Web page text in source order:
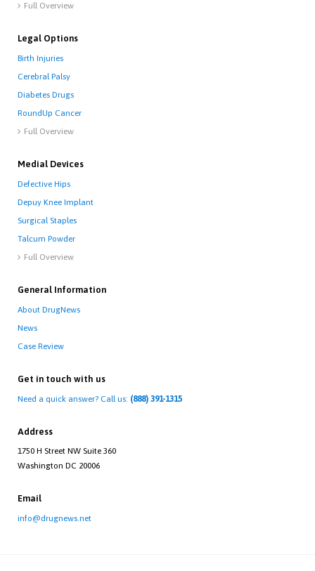
 Full Overview
Legal Options
Birth Injuries
Cerebral Palsy
Diabetes Drugs
RoundUp Cancer
 Full Overview
Medial Devices
Defective Hips
Depuy Knee Implant
Surgical Staples
Talcum Powder
 Full Overview
General Information
About DrugNews
News
Case Review
Get in touch with us
Need a quick answer? Call us: (888) 391-1315
Address
1750 H Street NW Suite 360
Washington DC 20006
Email
info@drugnews.net